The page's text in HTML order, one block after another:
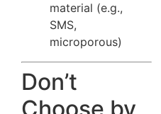
material (e.g.,
SMS,
microporous)
Don’t